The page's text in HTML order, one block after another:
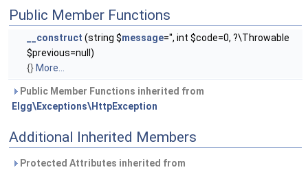
Public Member Functions
__construct (string $message='', int $code=0, ?\Throwable
$previous=null)
{} More...
Public Member Functions inherited from
Elgg\Exceptions\HttpException
Additional Inherited Members
Protected Attributes inherited from